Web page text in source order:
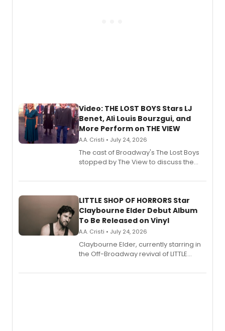
Video: THE LOST BOYS Stars LJ
Benet, Ali Louis Bourzgui, and
More Perform on THE VIEW
A.A. Cristi • July 24, 2026
The cast of Broadway's The Lost Boys
stopped by The View to discuss the
perform a medley of songs from the hit
LITTLE SHOP OF HORRORS Star
Claybourne Elder Debut Album
To Be Released on Vinyl
A.A. Cristi • July 24, 2026
Claybourne Elder, currently starring in
the Off-Broadway revival of LITTLE
album 'If the Stars Were Mine' on vinyl